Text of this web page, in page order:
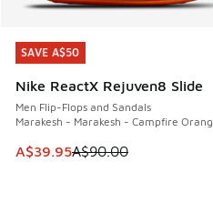
SAVE A$50
Nike ReactX Rejuven8 Slide
Men Flip-Flops and Sandals
Marakesh - Marakesh - Campfire
This item is on sale. Price
A$39.95A$90.00
SAVE A$50